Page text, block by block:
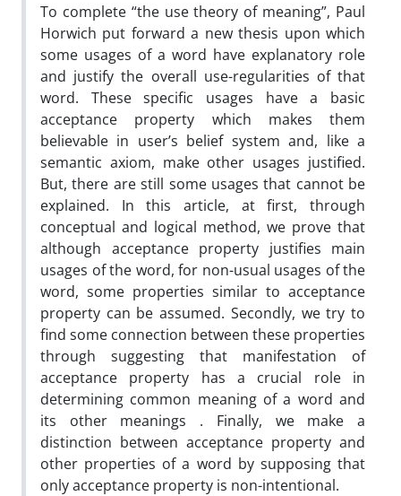
To complete “the use theory of meaning”, Paul
Horwich put forward a new thesis upon which
some usages of a word have explanatory role
and justify the overall use-regularities of that
word. These specific usages have a basic
acceptance property which makes them
believable in user’s belief system and, like a
semantic axiom, make other usages justified.
But, there are still some usages that cannot be
explained. In this article, at first, through
conceptual and logical method, we prove that
although acceptance property justifies main
usages of the word, for non-usual usages of the
word, some properties similar to acceptance
property can be assumed. Secondly, we try to
find some connection between these properties
through suggesting that manifestation of
acceptance property has a crucial role in
determining common meaning of a word and
its other meanings . Finally, we make a
distinction between acceptance property and
other properties of a word by supposing that
only acceptance property is non-intentional.